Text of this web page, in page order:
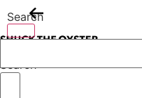
to
content
Search
Search